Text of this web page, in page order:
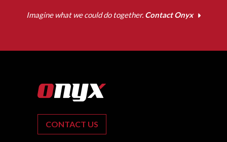
Imagine what we could do together. Contact Onyx
CONTACT US